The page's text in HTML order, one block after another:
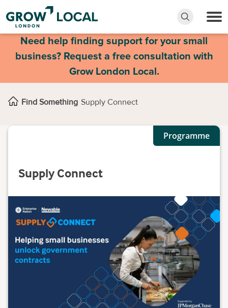
Need help finding support for your small
business? Request a free consultation with
Grow London Local.
Find Something Supply Connect
Programme
Supply Connect